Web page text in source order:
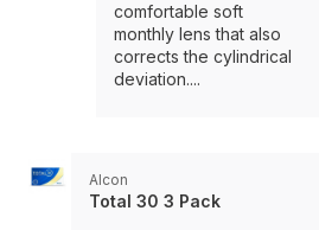
comfortable soft
monthly lens that also
corrects the cylindrical
deviation....
Alcon
Total 30 3 Pack